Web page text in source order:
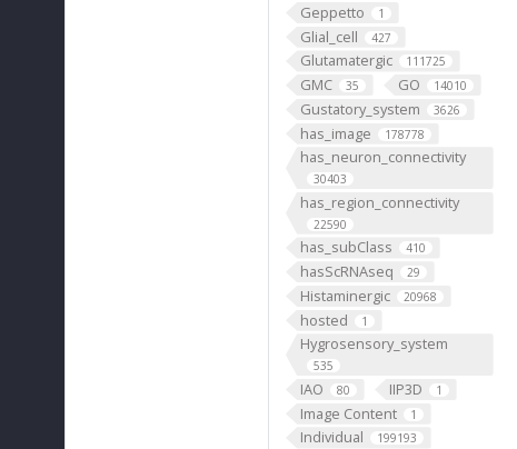
Geppetto 1
Glial_cell 427
Glutamatergic 111725
GMC 35 GO 14010
Gustatory_system 3626
has_image 178778
has_neuron_connectivity
30403
has_region_connectivity
22590
has_subClass 410
hasScRNAseq 29
Histaminergic 20968
hosted 1
Hygrosensory_system
535
IAO 80 IIP3D 1
Image Content 1
Individual 199193